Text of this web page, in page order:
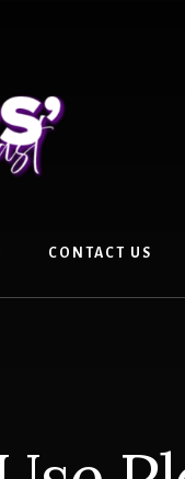
CONTACT US